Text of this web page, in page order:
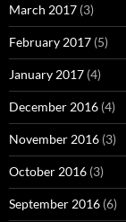
March 2017 (3)
February 2017 (5)
January 2017 (4)
December 2016 (4)
November 2016 (3)
October 2016 (3)
September 2016 (6)